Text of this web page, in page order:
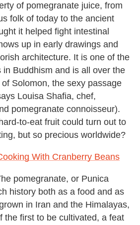
of pomegranate juice, from
folk of today to the ancient
it helped fight intestinal
up in early drawings and
architecture. It is one of the
in Buddhism and is all over the
Solomon, the sexy passage
Louisa Shafia, chef,
pomegranate connoisseur).
to-eat fruit could turn out to
but so precious worldwide?
With Cranberry Beans
pomegranate, or Punica
history both as a food and as
in Iran and the Himalayas,
the first to be cultivated, a feat